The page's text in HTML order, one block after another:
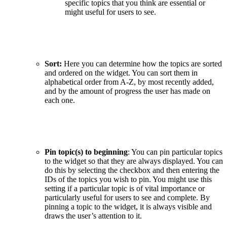
specific topics that you think are essential or
might useful for users to see.
Sort: Here you can determine how the topics are sorted
and ordered on the widget. You can sort them in
alphabetical order from A-Z, by most recently added,
and by the amount of progress the user has made on
each one.
Pin topic(s) to beginning: You can pin particular topics
to the widget so that they are always displayed. You can
do this by selecting the checkbox and then entering the
IDs of the topics you wish to pin. You might use this
setting if a particular topic is of vital importance or
particularly useful for users to see and complete. By
pinning a topic to the widget, it is always visible and
draws the user’s attention to it.